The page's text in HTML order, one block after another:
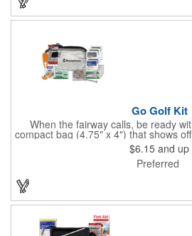
Go Golf Kit
When the fairway calls, be ready
compact bag (4.75" x 4") that shows
on a 3" x 1.75" imprint. Inside: 1
ball markers, 1 divot tool, 3 tees,
bandages (3/4" x 3"), 5 junior
$6.15 and up
Preferred